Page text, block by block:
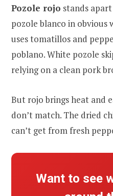
Pozole rojo stands
pozole blanco in obvious
uses tomatillos and
poblano. White pozole
relying on a clean pork
But rojo brings heat and
don’t match. The dried
can’t get from fresh
Want to see